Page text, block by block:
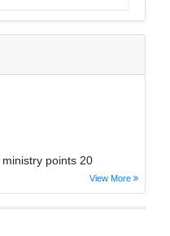
points 20
View More